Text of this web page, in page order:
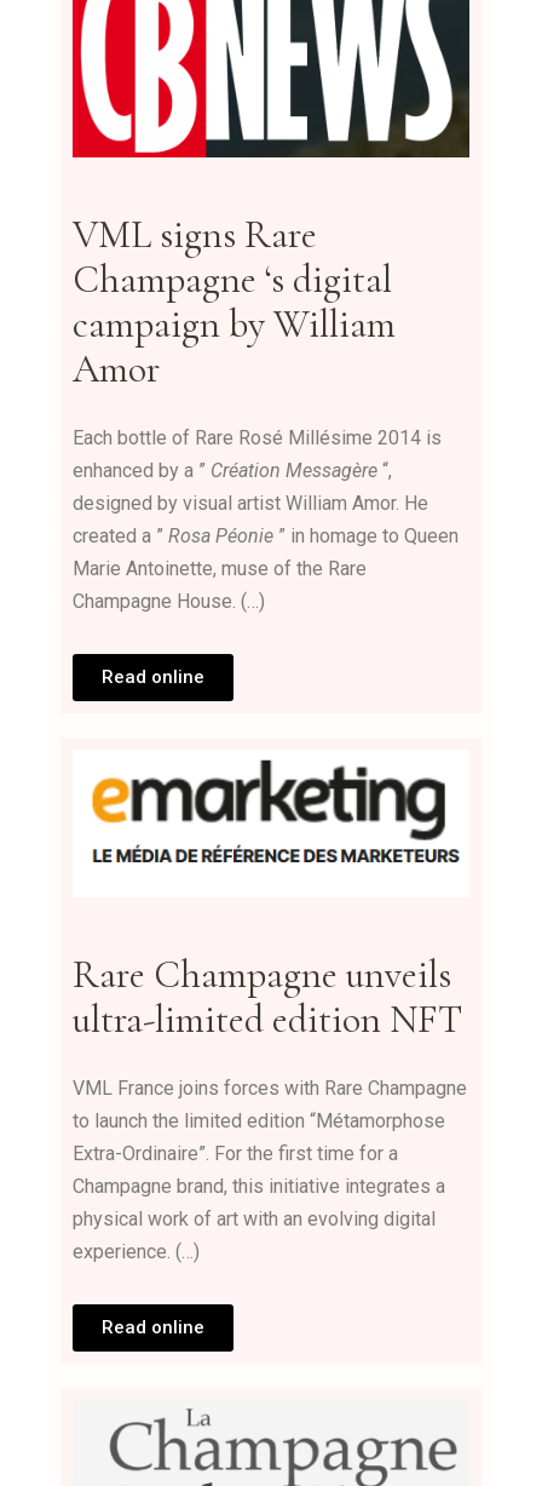
VML signs Rare
Champagne ‘s digital
campaign by William
Amor
Each bottle of Rare Rosé Millésime 2014 is
enhanced by a ” Création Messagère “,
designed by visual artist William Amor. He
created a ”Rosa Péonie ” in homage to Queen
Marie Antoinette, muse of the Rare
Champagne House. (…)
Read online
Rare Champagne unveils
ultra-limited edition NFT
VML France joins forces with Rare Champagne
to launch the limited edition “Métamorphose
Extra-Ordinaire”. For the first time for a
Champagne brand, this initiative integrates a
physical work of art with an evolving digital
experience. (…)
Read online